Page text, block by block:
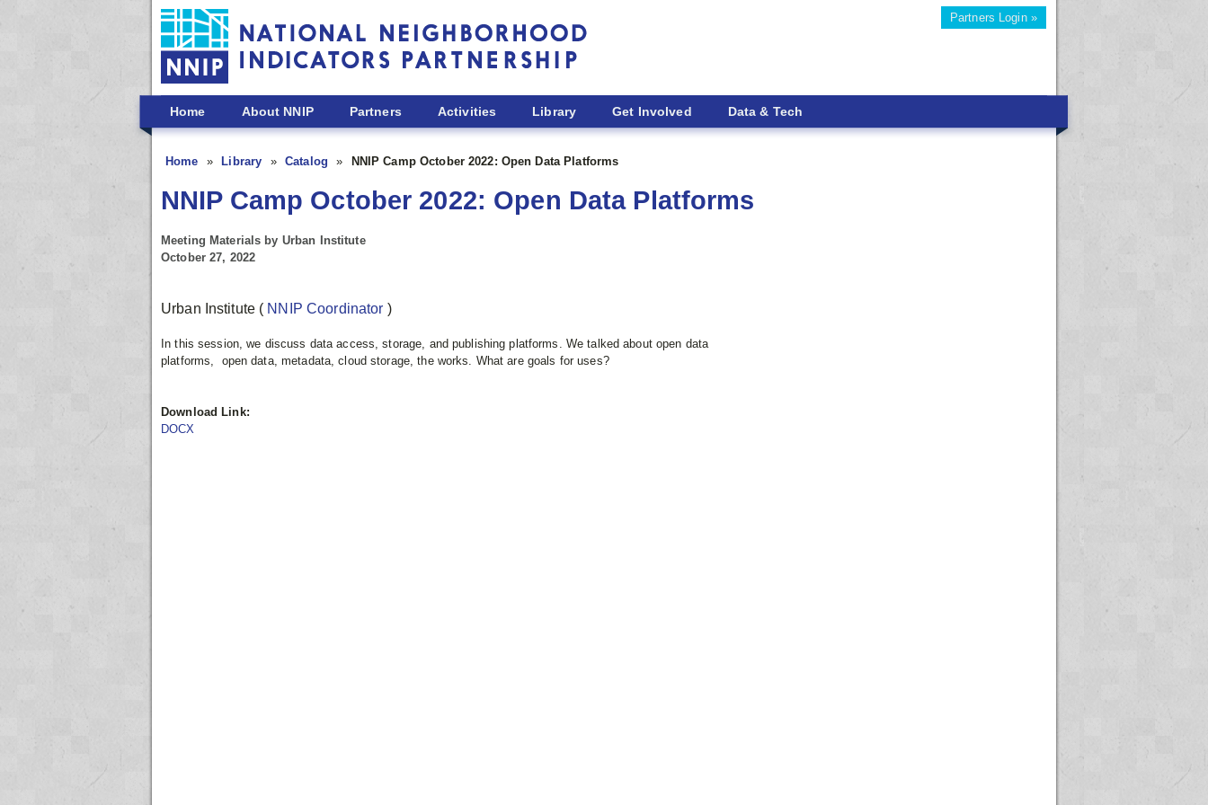
Skip to main content
Partners Login »
Home About NNIP Partners Activities Library Get Involved Data & Tech
Home Library Catalog NNIP Camp October 2022: Open Data Platforms
NNIP Camp October 2022: Open Data Platforms
Meeting Materials by Urban Institute
October 27, 2022
Urban Institute ( NNIP Coordinator )
In this session, we discuss data access, storage, and publishing platforms. We talked about open data
platforms, open data, metadata, cloud storage, the works. What are goals for uses?
Download Link:
DOCX